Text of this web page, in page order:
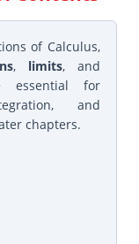
of Calculus,
, limits, and
essential for
and
chapters.